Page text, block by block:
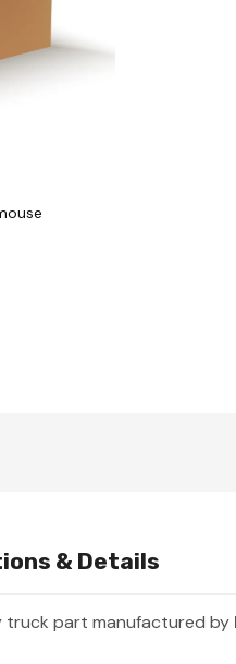
& Details
truck part manufactured by